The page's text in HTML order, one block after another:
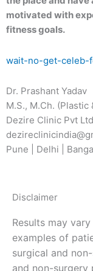
motivated with
fitness goals.
wait-no-get-celeb-
Dr. Prashant Yadav
M.S., M.Ch.
Dezire Clinic Pvt
Pune | Delhi |
Disclaimer
Results may
examples of
surgical and
and non-surgery